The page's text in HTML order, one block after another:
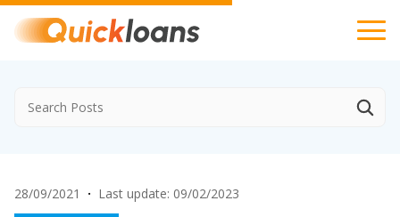
28/09/2021 · Last update: 09/02/2023